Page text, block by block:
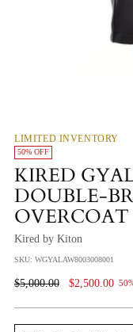
LIMITED INVENTORY
50% OFF
KIRED
DOUBLE-
OVERCOAT
Kired by Kiton
SKU: WGYALAW8003008001
Regular
$5,000.00 $2,500.00